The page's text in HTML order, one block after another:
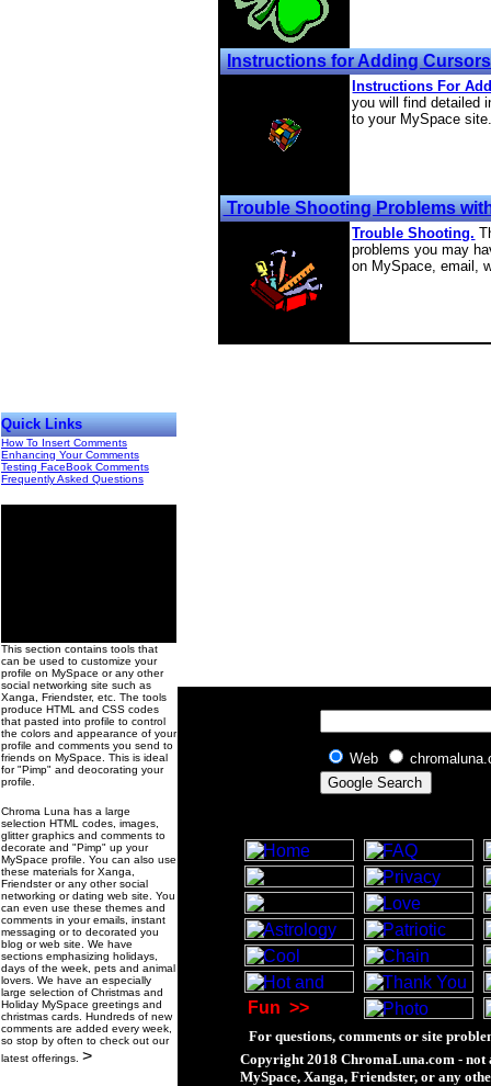
Quick Links
How To Insert Comments
Enhancing Your Comments
Testing FaceBook Comments
Frequently Asked Questions
This section contains tools that
can be used to customize your
profile on MySpace or any other
social networking site such as
Xanga, Friendster, etc. The tools
produce HTML and CSS codes
that pasted into profile to control
the colors and appearance of your
profile and comments you send to
friends on MySpace. This is ideal
for "Pimp" and deocorating your
profile.
Chroma Luna has a large
selection HTML codes, images,
glitter graphics and comments to
decorate and "Pimp" up your
MySpace profile. You can also use
these materials for Xanga,
Friendster or any other social
networking or dating web site. You
can even use these themes and
comments in your emails, instant
messaging or to decorated you
blog or web site. We have
sections emphasizing holidays,
days of the week, pets and animal
lovers. We have an especially
large selection of Christmas and
Holiday MySpace greetings and
christmas cards. Hundreds of new
comments are added every week,
so stop by often to check out our
latest offerings. >
Instructions for Adding Cursors
Instructions For
you will find detailed
to your MySpace
Trouble Shooting Problems
Trouble Shooting.
problems you may
on MySpace, email,
Web
Fun >>
For questions, comments or site
Copyright 2018 ChromaLuna.com - not
MySpace, Xanga, Friendster, or any